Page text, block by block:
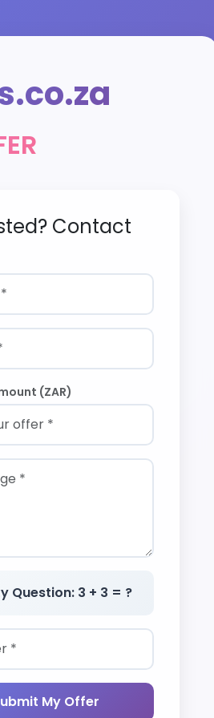
Contact
(ZAR)
Question: 3 + 3 = ?
My Offer